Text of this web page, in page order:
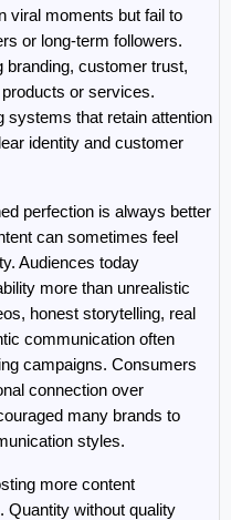
viral moments but fail to
or long-term followers.
branding, customer trust,
or services.
systems that retain attention
identity and customer
perfection is always better
can sometimes feel
Audiences today
more than unrealistic
honest storytelling, real
communication often
campaigns. Consumers
connection over
many brands to
styles.
more content
Quantity without quality